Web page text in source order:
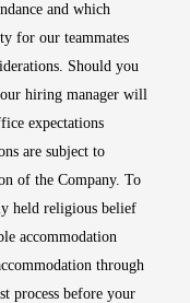
and which
for our teammates
Should you
hiring manager will
expectations
are subject to
of the Company. To
held religious belief
accommodation
through
process before your